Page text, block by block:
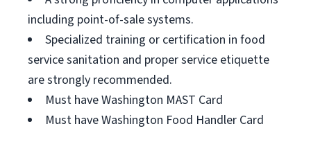
including point-of-sale systems.
Specialized training or certification in food
service sanitation and proper service etiquette
are strongly recommended.
Must have Washington MAST Card
Must have Washington Food Handler Card